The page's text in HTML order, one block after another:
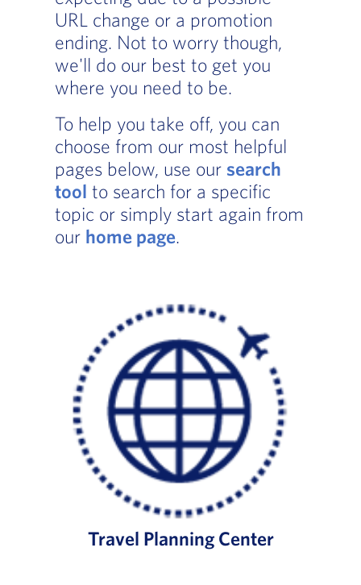
URL change or a promotion
ending. Not to worry though,
we'll do our best to get you
where you need to be.
To help you take off, you can
choose from our most helpful
pages below, use our search
tool to search for a specific
topic or simply start again from
our home page.
Travel Planning Center